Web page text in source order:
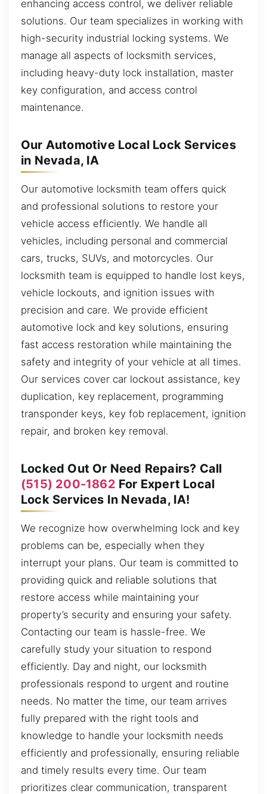
enhancing access control, we deliver reliable
solutions. Our team specializes in working with
high-security industrial locking systems. We
manage all aspects of locksmith services,
including heavy-duty lock installation, master
key configuration, and access control
maintenance.
Our Automotive Local Lock Services
in Nevada, IA
Our automotive locksmith team offers quick
and professional solutions to restore your
vehicle access efficiently. We handle all
vehicles, including personal and commercial
cars, trucks, SUVs, and motorcycles. Our
locksmith team is equipped to handle lost keys,
vehicle lockouts, and ignition issues with
precision and care. We provide efficient
automotive lock and key solutions, ensuring
fast access restoration while maintaining the
safety and integrity of your vehicle at all times.
Our services cover car lockout assistance, key
duplication, key replacement, programming
transponder keys, key fob replacement, ignition
repair, and broken key removal.
Locked Out Or Need Repairs? Call
(515) 200-1862 For Expert Local
Lock Services In Nevada, IA!
We recognize how overwhelming lock and key
problems can be, especially when they
interrupt your plans. Our team is committed to
providing quick and reliable solutions that
restore access while maintaining your
property’s security and ensuring your safety.
Contacting our team is hassle-free. We
carefully study your situation to respond
efficiently. Day and night, our locksmith
professionals respond to urgent and routine
needs. No matter the time, our team arrives
fully prepared with the right tools and
knowledge to handle your locksmith needs
efficiently and professionally, ensuring reliable
and timely results every time. Our team
prioritizes clear communication, transparent